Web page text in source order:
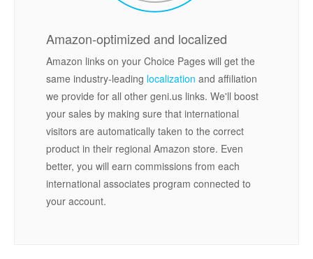
Amazon-optimized and localized
Amazon links on your Choice Pages will get the
same industry-leading localization and affiliation
we provide for all other geni.us links. We'll boost
your sales by making sure that international
visitors are automatically taken to the correct
product in their regional Amazon store. Even
better, you will earn commissions from each
international associates program connected to
your account.